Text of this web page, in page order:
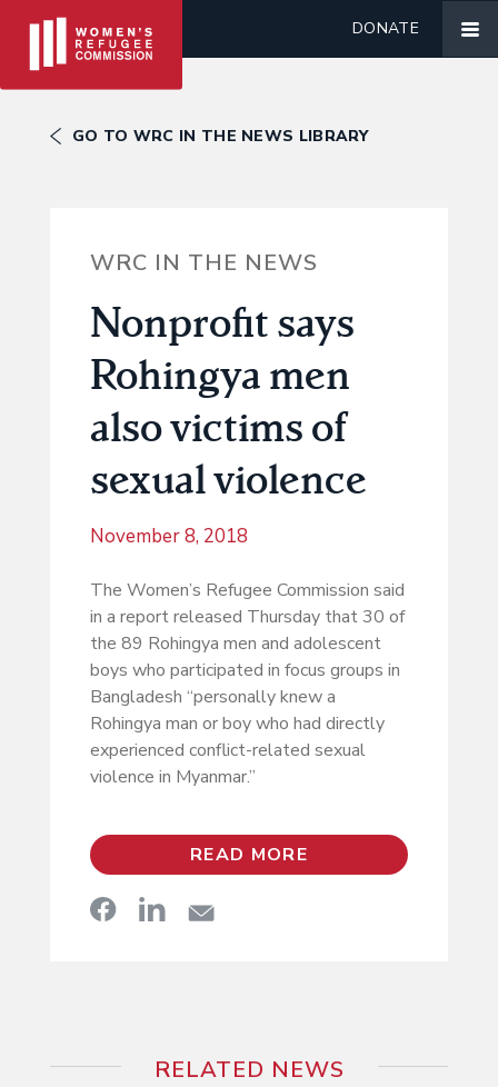
DONATE
GO TO WRC IN THE NEWS LIBRARY
WRC IN THE NEWS
Nonprofit says
Rohingya men
also victims of
sexual violence
November 8, 2018
The Women’s Refugee Commission said
in a report released Thursday that 30 of
the 89 Rohingya men and adolescent
boys who participated in focus groups in
Bangladesh “personally knew a
Rohingya man or boy who had directly
experienced conflict-related sexual
violence in Myanmar.”
READ MORE
RELATED NEWS